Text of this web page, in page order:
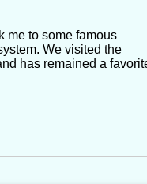
me to some famous
We visited the
has remained a